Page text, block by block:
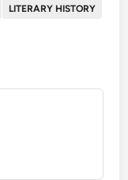
LITERARY HISTORY